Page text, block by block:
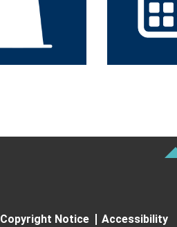
Copyright Notice Accessibility